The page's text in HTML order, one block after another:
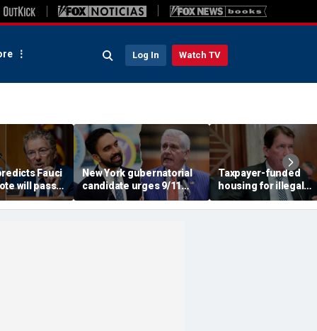
Log In Watch TV
Fauci
will pass,
referral
New York gubernatorial
candidate urges 9/11
attendees to turn away
from Mamdani during
Taxpayer-funded
housing for illegal
immigrants in GOP's
crosshairs: 'It's got to